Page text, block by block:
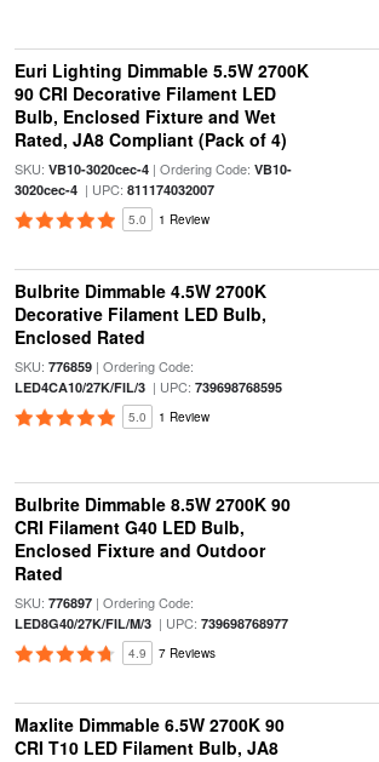
Euri Lighting Dimmable 5.5W 2700K
90 CRI Decorative Filament LED
Bulb, Enclosed Fixture and Wet
Rated, JA8 Compliant (Pack of 4)
SKU: VB10-3020cec-4| Ordering Code: VB10-
3020cec-4| UPC: 811174032007
5.0 1 Review
Bulbrite Dimmable 4.5W 2700K
Decorative Filament LED Bulb,
Enclosed Rated
SKU: 776859| Ordering Code:
LED4CA10/27K/FIL/3| UPC: 739698768595
5.0 1 Review
Bulbrite Dimmable 8.5W 2700K 90
CRI Filament G40 LED Bulb,
Enclosed Fixture and Outdoor
Rated
SKU: 776897| Ordering Code:
LED8G40/27K/FIL/M/3| UPC: 739698768977
4.9 7 Reviews
Maxlite Dimmable 6.5W 2700K 90
CRI T10 LED Filament Bulb, JA8